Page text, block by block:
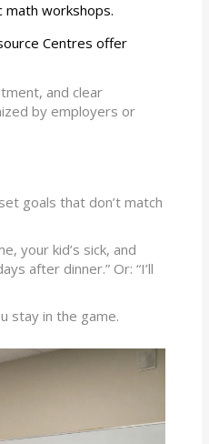
math workshops.
Centres offer
and clear
by employers or
goals that don’t match
your kid’s sick, and
after dinner.” Or: “I’ll
stay in the game.